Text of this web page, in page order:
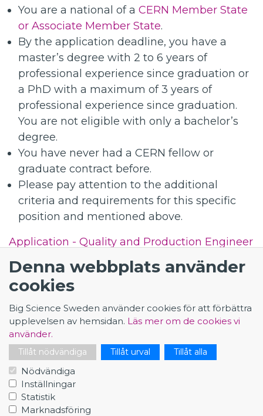
Denna webbplats använder
cookies
Big Science Sweden använder cookies för att förbättra
upplevelsen av hemsidan. Läs mer om de cookies vi
använder.
Tillåt nödvändiga Tillåt urval Tillåt alla
Nödvändiga
Inställningar
Statistik
Marknadsföring
You are a national of a CERN Member State
or Associate Member State.
By the application deadline, you have a
master’s degree with 2 to 6 years of
professional experience since graduation or
a PhD with a maximum of 3 years of
professional experience since graduation.
You are not eligible with only a bachelor’s
degree.
You have never had a CERN fellow or
graduate contract before.
Please pay attention to the additional
criteria and requirements for this specific
position and mentioned above.
Application - Quality and Production Engineer
for the High Luminosity LHC Project
KONTAKT
Big Science Sweden
The Loop
Rydbergs torg 4
SE-224 84 Lund